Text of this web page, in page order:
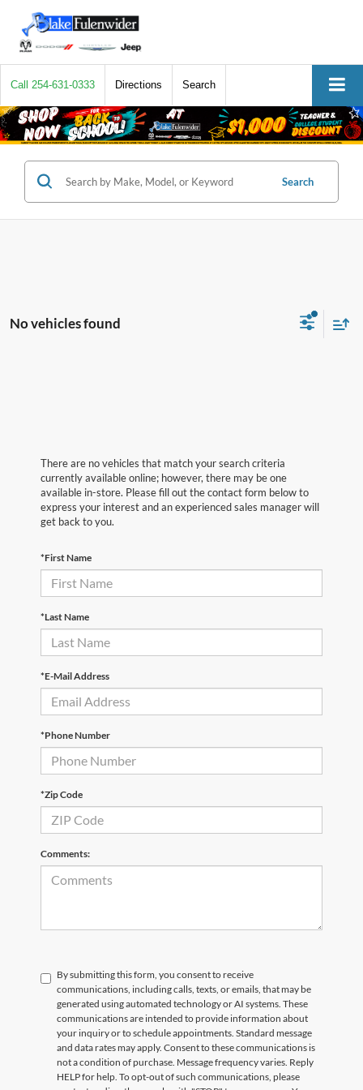
Call 254-631-0333 Directions Search
Search
No vehicles found
There are no vehicles that match your search criteria
currently available online; however, there may be one
available in-store. Please fill out the contact form below to
express your interest and an experienced sales manager will
get back to you.
*First Name
*Last Name
*E-Mail Address
*Phone Number
*Zip Code
Comments:
By submitting this form, you consent to receive
communications, including calls, texts, or emails, that may be
generated using automated technology or AI systems. These
communications are intended to provide information about
your inquiry or to schedule appointments. Standard message
and data rates may apply. Consent to these communications is
not a condition of purchase. Message frequency varies. Reply
HELP for help. To opt-out of such communications, please
First Name* Last Name*
Submit
CURRENT TEACHERS AND COLLEGE STUDENTS RECEIVE AN ADDITIONAL $1,000 OFF THE PURCHASE OF AN ELIGIBLE NEW OR PRE-OWNED VEHICLE. MUST PRESENT A VALID CURRENT STUDENT
ID OR TEACHER IDENTIFICATION AT THE TIME OF PURCHASE. OFFER CANNOT BE COMBINED WITH SELECT OFFERS OR DISCOUNTS. SEE DEALER FOR COMPLETE DETAILS. EXPIRES 08/31/2026.